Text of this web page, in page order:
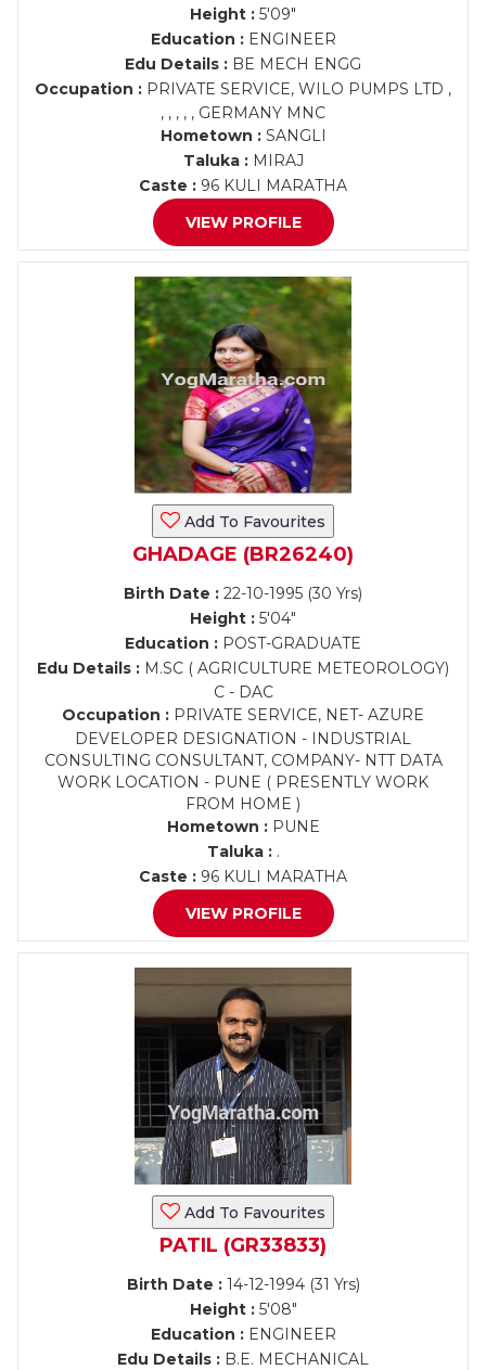
Height : 5'09"
Education :ENGINEER
Edu Details : BE MECH ENGG
Occupation : PRIVATE SERVICE, WILO PUMPS LTD ,
, , , , , GERMANY MNC
Hometown :SANGLI
Taluka :MIRAJ
Caste : 96 KULI MARATHA
VIEW PROFILE
Add To Favourites
GHADAGE (BR26240)
Birth Date : 22-10-1995 (30 Yrs)
Height : 5'04"
Education : POST-GRADUATE
Edu Details : M.SC ( AGRICULTURE METEOROLOGY)
C - DAC
Occupation : PRIVATE SERVICE, NET- AZURE
DEVELOPER DESIGNATION - INDUSTRIAL
CONSULTING CONSULTANT, COMPANY- NTT DATA
WORK LOCATION - PUNE ( PRESENTLY WORK
FROM HOME )
Hometown :PUNE
Taluka :.
Caste : 96 KULI MARATHA
VIEW PROFILE
Add To Favourites
PATIL (GR33833)
Birth Date :14-12-1994 (31 Yrs)
Height :5'08"
Education :ENGINEER
Edu Details : B.E. MECHANICAL